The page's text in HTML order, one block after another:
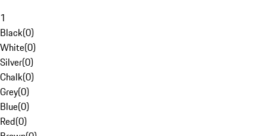
1
Black(0)
White(0)
Silver(0)
Chalk(0)
Grey(0)
Blue(0)
Red(0)